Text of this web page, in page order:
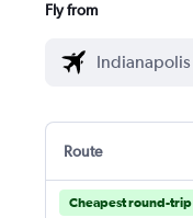
Fly from
Route
Cheapest round-trip